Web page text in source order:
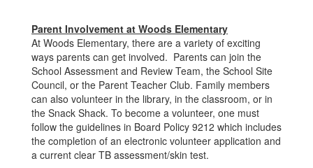
Parent Involvement at Woods Elementary
At Woods Elementary, there are a variety of exciting
ways parents can get involved. Parents can join the
School Assessment and Review Team, the School Site
Council, or the Parent Teacher Club. Family members
can also volunteer in the library, in the classroom, or in
the Snack Shack. To become a volunteer, one must
follow the guidelines in Board Policy 9212 which includes
the completion of an electronic volunteer application and
a current clear TB assessment/skin test.